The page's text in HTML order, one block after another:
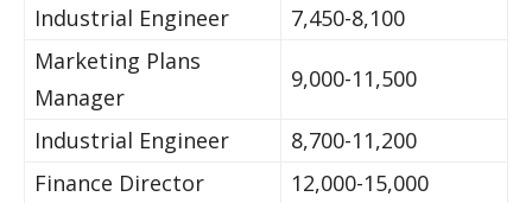
Industrial Engineer
7,450-8,100
Marketing Plans
Manager
9,000-11,500
Industrial Engineer
8,700-11,200
Finance Director
12,000-15,000